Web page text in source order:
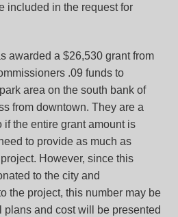
included in the request for
awarded a $26,530 grant from
.09 funds to
area on the south bank of
from downtown. They are a
if the entire grant amount is
to provide as much as
However, since this
to the city and
the project, this number may be
plans and cost will be presented